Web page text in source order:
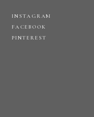
INSTAGRAM
FACEBOOK
PINTEREST